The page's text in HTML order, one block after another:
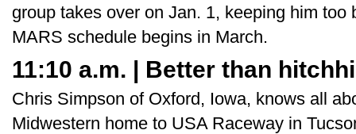
group takes over on Jan. 1, keeping him too
MARS schedule begins in March.
11:10 a.m. | Better than
Chris Simpson of Oxford, Iowa, knows all
Midwestern home to USA Raceway in